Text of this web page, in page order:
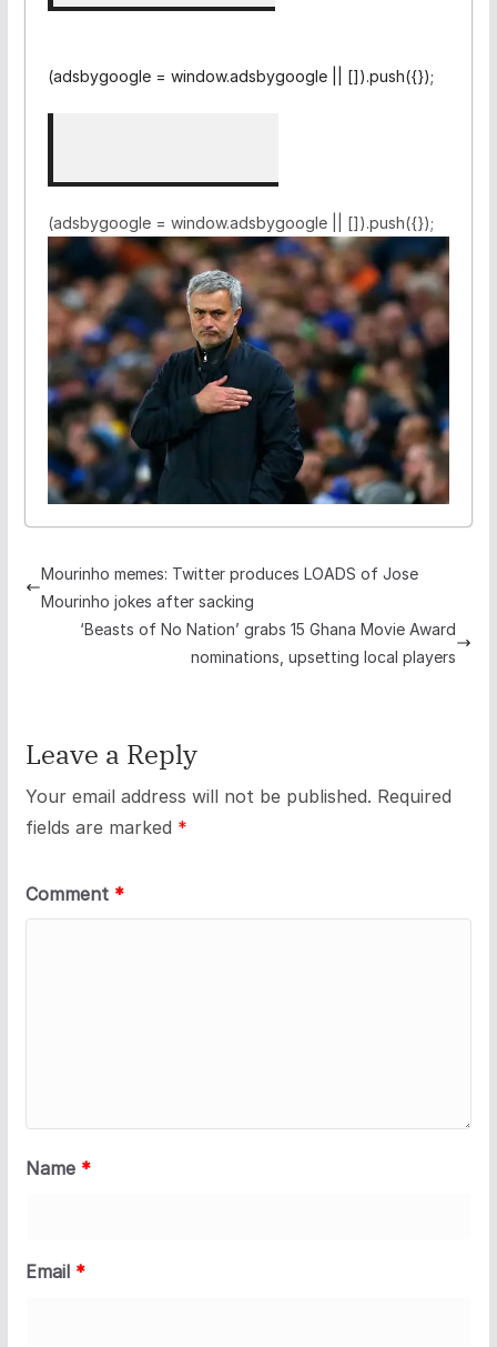
(adsbygoogle = window.adsbygoogle || []).push({});
(adsbygoogle = window.adsbygoogle || []).push({});
Mourinho memes: Twitter produces LOADS of Jose
Mourinho jokes after sacking
‘Beasts of No Nation’ grabs 15 Ghana Movie Award
nominations, upsetting local players
Leave a Reply
Your email address will not be published. Required
fields are marked *
Comment *
Name *
Email *